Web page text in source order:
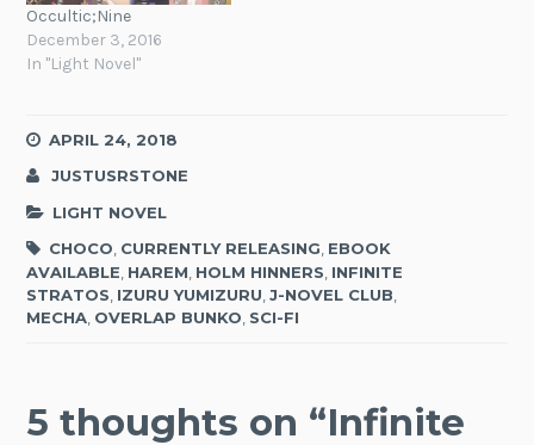
Occultic;Nine
December 3, 2016
In "Light Novel"
APRIL 24, 2018
JUSTUSRSTONE
LIGHT NOVEL
CHOCO CURRENTLY RELEASING EBOOK
AVAILABLE, HAREM, HOLM HINNERS, INFINITE
STRATOS, IZURU YUMIZURU,J-NOVEL CLUB,
MECHA, OVERLAP BUNKO, SCI-FI
5 thoughts on “Infinite